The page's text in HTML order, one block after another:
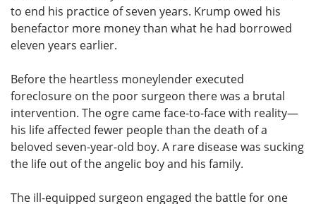
to end his practice of seven years. Krump owed his
benefactor more money than what he had borrowed
eleven years earlier.
Before the heartless moneylender executed
foreclosure on the poor surgeon there was a brutal
intervention. The ogre came face-to-face with reality—
his life affected fewer people than the death of a
beloved seven-year-old boy. A rare disease was sucking
the life out of the angelic boy and his family.
The ill-equipped surgeon engaged the battle for one